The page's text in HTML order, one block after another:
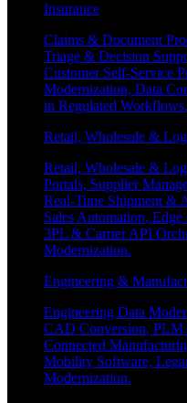
Insurance
Claims & Document
Triage & Decision
Customer Self-Service
Modernization, Data
in Regulated Workflows.
Retail, Wholesale &
Retail, Wholesale &
Portals, Supplier
Real-Time Shipment &
Sales Automation,
3PL & Carrier API
Modernization.
Engineering &
Engineering Data
CAD Conversion,
Connected
Mobility Software,
Modernization.